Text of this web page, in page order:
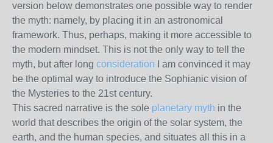
version below demonstrates one possible way to render
the myth: namely, by placing it in an astronomical
framework. Thus, perhaps, making it more accessible to
the modern mindset. This is not the only way to tell the
myth, but after long consideration I am convinced it may
be the optimal way to introduce the Sophianic vision of
the Mysteries to the 21st century.
This sacred narrative is the sole planetary myth in the
world that describes the origin of the solar system, the
earth, and the human species, and situates all this in a